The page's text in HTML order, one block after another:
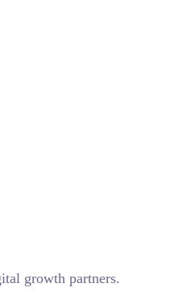
growth partners.